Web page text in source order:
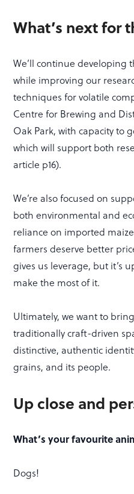
What’s next for
We’ll continue developing
while improving our
techniques for volatile
Centre for Brewing and
Oak Park, with capacity to
which will support both
article p16).
We’re also focused on
both environmental and
reliance on imported
farmers deserve better
gives us leverage, but it’s
make the most of it.
Ultimately, we want to
traditionally craft-driven
distinctive, authentic
grains, and its people.
Up close and
What’s your favourite
Dogs!